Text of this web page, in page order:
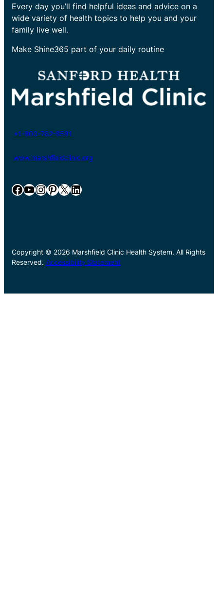
Every day you’ll find helpful ideas and advice on a
wide variety of health topics to help you and your
family live well.
Make Shine365 part of your daily routine
+1-800-782-8581
www.marshfieldclinic.org
Facebook YouTube InstagramPinterest X LinkedIn
Copyright © 2026 Marshfield Clinic Health System. All Rights
Reserved. Accessibility Statement